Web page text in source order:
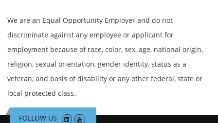
We are an Equal Opportunity Employer and do not
discriminate against any employee or applicant for
employment because of race, color, sex, age, national origin,
religion, sexual orientation, gender identity, status as a
veteran, and basis of disability or any other federal, state or
local protected class.
FOLLOW US